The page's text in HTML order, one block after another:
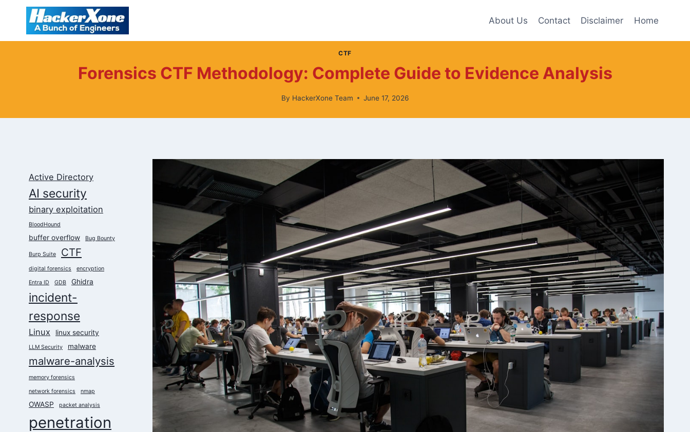
content
About Us Contact Disclaimer Home
CTF
Forensics CTF Methodology: Complete Guide to Evidence Analysis
By HackerXone Team June 17, 2026
Active Directory
AI security
binary exploitation
BloodHound
buffer overflow Bug Bounty
Burp Suite CTF
digital forensics encryption
Entra ID GDB Ghidra
incident-
response
Linux linux security
LLM Security malware
malware-analysis
memory forensics
network forensics nmap
OWASP packet analysis
penetration